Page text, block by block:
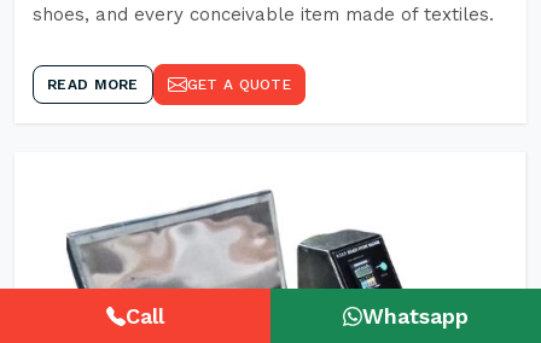
shoes, and every conceivable item made of textiles.
READ MORE GET A QUOTE
Call Whatsapp